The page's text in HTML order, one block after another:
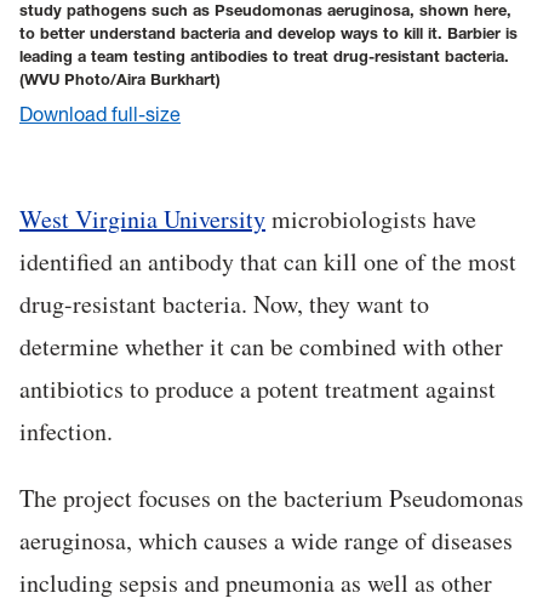
study pathogens such as Pseudomonas aeruginosa, shown here,
to better understand bacteria and develop ways to kill it. Barbier is
leading a team testing antibodies to treat drug-resistant bacteria.
(WVU Photo/Aira Burkhart)
Download full-size
West Virginia Universitymicrobiologists have
identified an antibody that can kill one of the most
drug-resistant bacteria. Now, they want to
determine whether it can be combined with other
antibiotics to produce a potent treatment against
infection.
The project focuses on the bacterium Pseudomonas
aeruginosa, which causes a wide range of diseases
including sepsis and pneumonia as well as other